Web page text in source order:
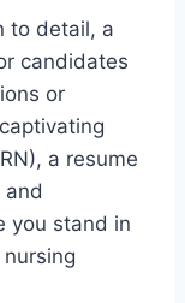
to detail, a
candidates
or
a resume
and
you stand in